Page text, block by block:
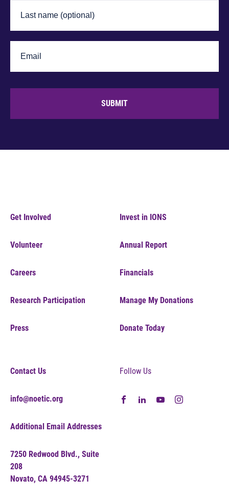
SUBMIT
Get Involved
Volunteer
Careers
Research Participation
Press
Invest in IONS
Annual Report
Financials
Manage My Donations
Donate Today
Contact Us
info@noetic.org
Additional Email Addresses
7250 Redwood Blvd., Suite
208
Novato, CA 94945-3271
Follow Us